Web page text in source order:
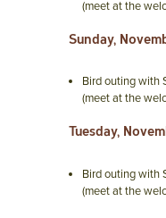
(meet at the
Sunday,
Bird outing with
(meet at the
Tuesday,
Bird outing with
(meet at the